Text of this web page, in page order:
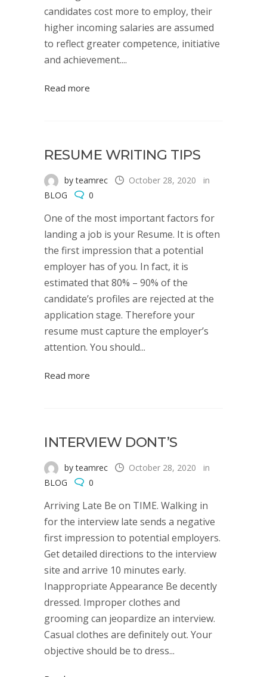
candidates cost more to employ, their
higher incoming salaries are assumed
to reflect greater competence, initiative
and achievement....
Read more
RESUME WRITING TIPS
by teamrec October 28, 2020
in
BLOG
0
One of the most important factors for
landing a job is your Resume. It is often
the first impression that a potential
employer has of you. In fact, it is
estimated that 80% – 90% of the
candidate’s profiles are rejected at the
application stage. Therefore your
resume must capture the employer’s
attention. You should...
Read more
INTERVIEW DONT’S
by teamrec October 28, 2020
in
BLOG
0
Arriving Late Be on TIME. Walking in
for the interview late sends a negative
first impression to potential employers.
Get detailed directions to the interview
site and arrive 10 minutes early.
Inappropriate Appearance Be decently
dressed. Improper clothes and
grooming can jeopardize an interview.
Casual clothes are definitely out. Your
objective should be to dress...